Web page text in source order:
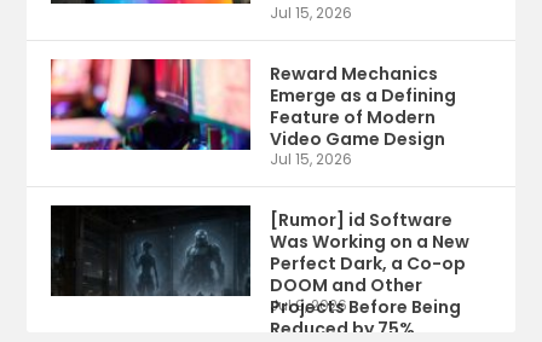
Jul 15, 2026
Reward Mechanics
Emerge as a Defining
Feature of Modern
Video Game Design
Jul 15, 2026
[Rumor] id Software
Was Working on a New
Perfect Dark, a Co-op
DOOM and Other
Projects Before Being
Reduced by 75%
Jul 9, 2026